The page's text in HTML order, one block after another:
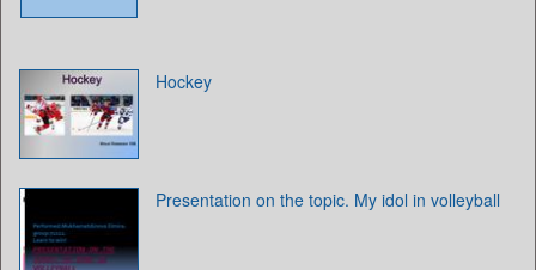
Hockey
Presentation on the topic. My idol in volleyball